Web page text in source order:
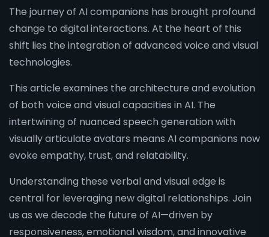
The journey of AI companions has brought profound
change to digital interactions. At the heart of this
shift lies the integration of advanced voice and visual
technologies.
This article examines the architecture and evolution
of both voice and visual capacities in AI. The
intertwining of nuanced speech generation with
visually articulate avatars means AI companions now
evoke empathy, trust, and relatability.
Understanding these verbal and visual edge is
central for leveraging new digital relationships. Join
us as we decode the future of AI—driven by
responsiveness, emotional wisdom, and innovative